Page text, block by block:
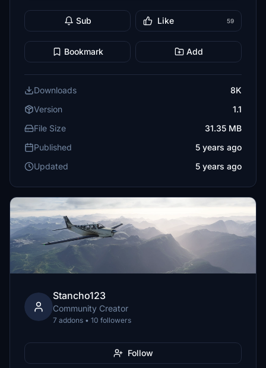
Sub Like 59
Bookmark Add
Downloads
8K
Version
1.1
File Size
31.35 MB
Published
5 years ago
Updated
5 years ago
Stancho123
Community Creator
7 addons • 10 followers
Follow